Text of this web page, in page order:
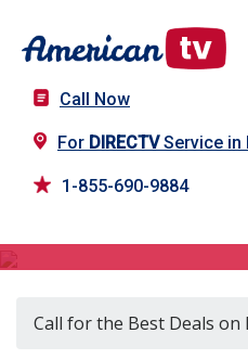
Call Now
For DIRECTVService in
1-855-690-9884
Call for the Best Deals on